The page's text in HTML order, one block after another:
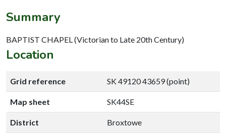
Summary
BAPTIST CHAPEL (Victorian to Late 20th Century)
Location
Grid reference SK 49120 43659 (point)
Map sheet SK44SE
District Broxtowe